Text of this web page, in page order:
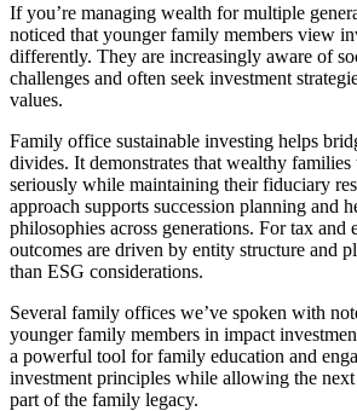
If you’re managing wealth for multiple
noticed that younger family members view
differently. They are increasingly aware of
challenges and often seek investment
values.
Family office sustainable investing helps
divides. It demonstrates that wealthy families
seriously while maintaining their fiduciary
approach supports succession planning and
philosophies across generations. For tax and
outcomes are driven by entity structure and
than ESG considerations.
Several family offices we’ve spoken with
younger family members in impact
a powerful tool for family education and
investment principles while allowing the next
part of the family legacy.